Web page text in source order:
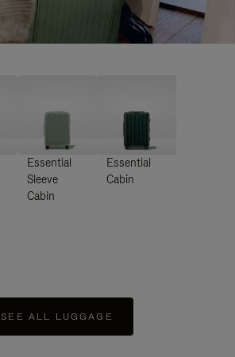
Essential
Sleeve
Cabin
Essential
Cabin
SEE ALL LUGGAGE